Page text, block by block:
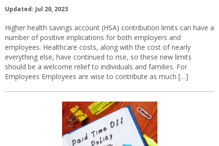
Updated: Jul 20, 2023
Higher health savings account (HSA) contribution limits can have a
number of positive implications for both employers and
employees. Healthcare costs, along with the cost of nearly
everything else, have continued to rise, so these new limits
should be a welcome relief to individuals and families. For
Employees Employees are wise to contribute as much […]